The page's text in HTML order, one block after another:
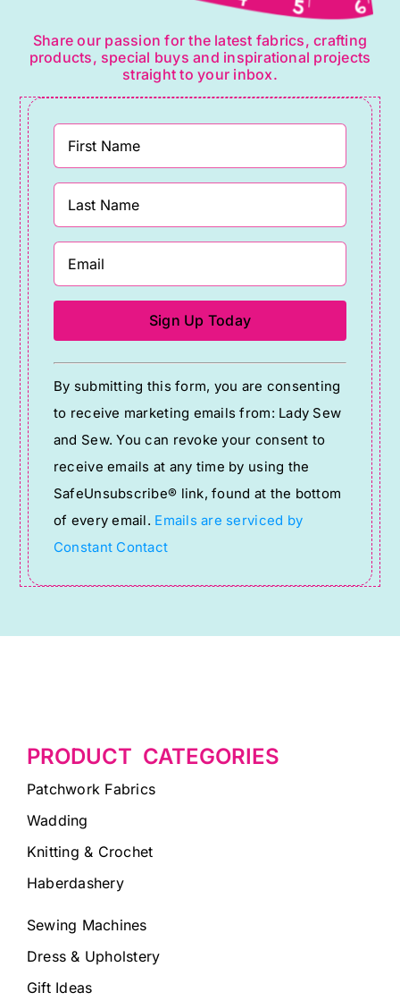
Share our passion for the latest fabrics, crafting
products, special buys and inspirational projects
straight to your inbox.
Constant
Contact
Use.
Please
leave
this
field
blank.
By submitting this form, you are consenting
to receive marketing emails from: Lady Sew
and Sew. You can revoke your consent to
receive emails at any time by using the
SafeUnsubscribe® link, found at the bottom
of every email. Emails are serviced by
Constant Contact
PRODUCT CATEGORIES
Patchwork Fabrics
Wadding
Knitting & Crochet
Haberdashery
Sewing Machines
Dress & Upholstery
Gift Ideas